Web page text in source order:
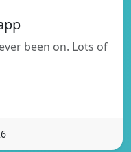
been on. Lots of